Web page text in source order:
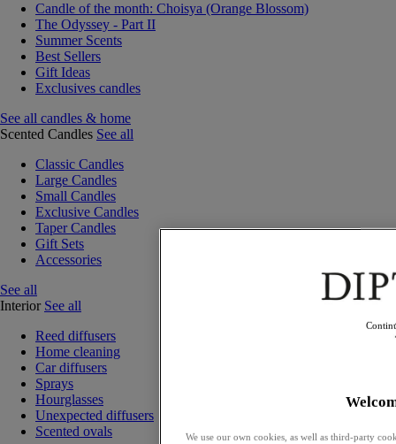
Candle of the month: Choisya (Orange Blossom)
The Odyssey - Part II
Summer Scents
Best Sellers
Gift Ideas
Exclusives candles
See all candles & home
Scented Candles See all
Classic Candles
Large Candles
Small Candles
Exclusive Candles
Taper Candles
Gift Sets
Accessories
See all
Interior See all
Reed diffusers
Home cleaning
Car diffusers
Sprays
Hourglasses
Unexpected diffusers
Scented ovals
We use our own cookies, as well as third-party